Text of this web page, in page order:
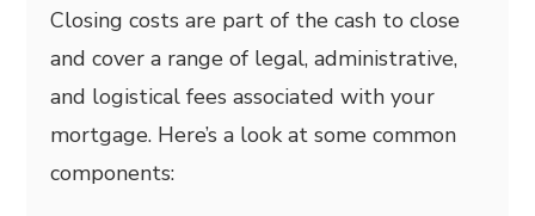
Closing costs are part of the cash to close
and cover a range of legal, administrative,
and logistical fees associated with your
mortgage. Here’s a look at some common
components: